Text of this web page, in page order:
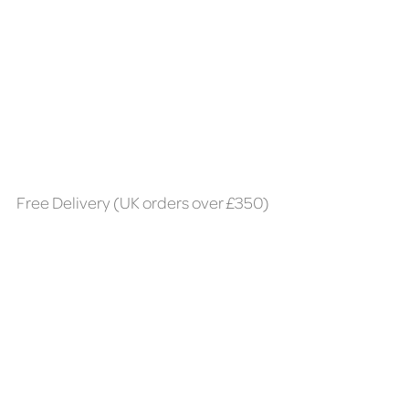
Free Delivery (UK orders over £350)